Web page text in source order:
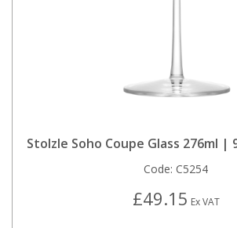
Stolzle Soho Coupe Glass 276ml |
Code: C5254
£49.15 Ex VAT